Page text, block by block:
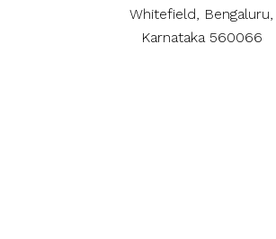
Whitefield, Bengaluru,
Karnataka 560066